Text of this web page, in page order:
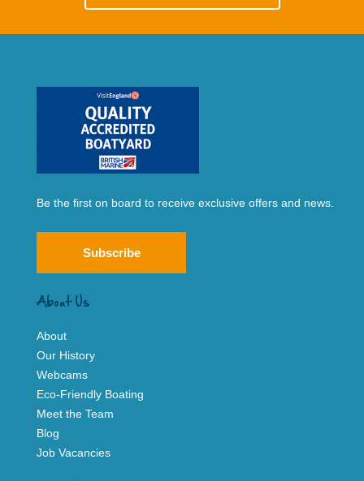
Be the first on board to receive exclusive offers and news.
Subscribe
About Us
About
Our History
Webcams
Eco-Friendly Boating
Meet the Team
Blog
Job Vacancies